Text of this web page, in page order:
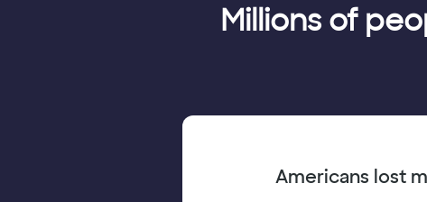
Millions of
Americans lost